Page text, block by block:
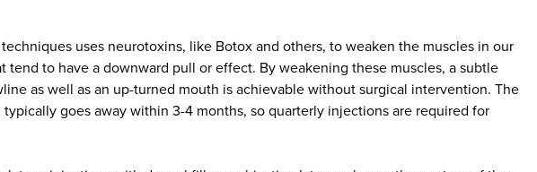
uses neurotoxins, like Botox and others, to weaken the muscles in our
tend to have a downward pull or effect. By weakening these muscles, a subtle
as well as an up-turned mouth is achievable without surgical intervention. The
goes away within 3-4 months, so quarterly injections are required for